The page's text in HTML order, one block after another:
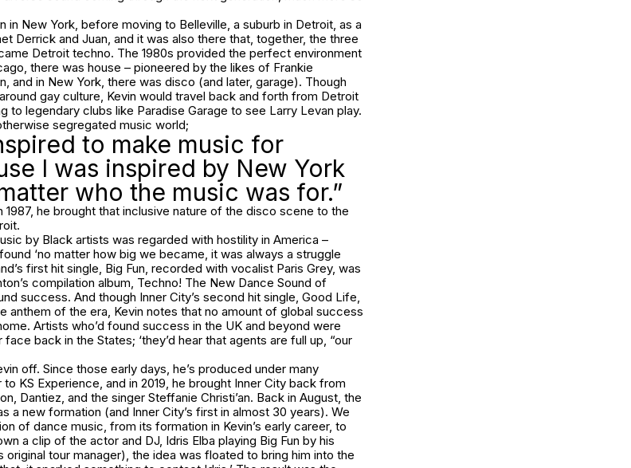
in New York, before moving to Belleville, a suburb in Detroit, as a
Derrick and Juan, and it was also there that, together, the three
Detroit techno. The 1980s provided the perfect environment
there was house – pioneered by the likes of Frankie
and in New York, there was disco (and later, garage). Though
gay culture, Kevin would travel back and forth from Detroit
to legendary clubs like Paradise Garage to see Larry Levan play.
segregated music world;
to make music for
I was inspired by New York
who the music was for.”
1987, he brought that inclusive nature of the disco scene to the
by Black artists was regarded with hostility in America –
‘no matter how big we became, it was always a struggle
first hit single, Big Fun, recorded with vocalist Paris Grey, was
compilation album, Techno! The New Dance Sound of
success. And though Inner City’s second hit single, Good Life,
anthem of the era, Kevin notes that no amount of global success
Artists who’d found success in the UK and beyond were
back in the States; ‘they’d hear that agents are full up, “our
off. Since those early days, he’s produced under many
KS Experience, and in 2019, he brought Inner City back from
Dantiez, and the singer Steffanie Christi’an. Back in August, the
a new formation (and Inner City’s first in almost 30 years). We
of dance music, from its formation in Kevin’s early career, to
a clip of the actor and DJ, Idris Elba playing Big Fun by his
original tour manager), the idea was floated to bring him into the